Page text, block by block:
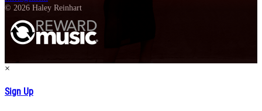
© 2026 Haley Reinhart
×
Sign Up